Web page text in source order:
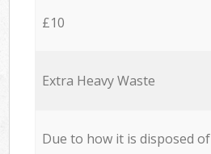
£10
Extra Heavy Waste
Due to how it is disposed of